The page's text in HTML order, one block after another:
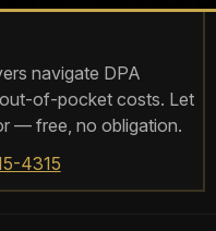
navigate DPA
of-pocket costs. Let
— free, no obligation.
4315